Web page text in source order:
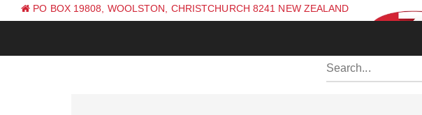
PO BOX 19808, WOOLSTON, CHRISTCHURCH 8241 NEW ZEALAND